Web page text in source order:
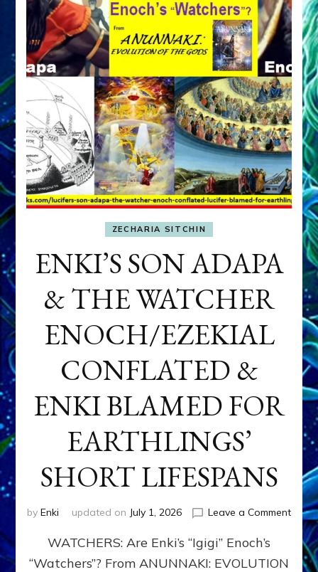
ZECHARIA SITCHIN
ENKI’S SON ADAPA
& THE WATCHER
ENOCH/EZEKIAL
CONFLATED &
ENKI BLAMED FOR
EARTHLINGS’
SHORT LIFESPANS
by Enki updated on July 1, 2026 Leave a Commenton
SON
WATCHERS: Are Enki’s “Igigi” Enoch’s
“Watchers”? From ANUNNAKI: EVOLUTION